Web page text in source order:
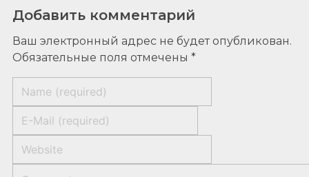
Добавить комментарий
Ваш электронный адрес не будет опубликован.
Обязательные поля отмечены *